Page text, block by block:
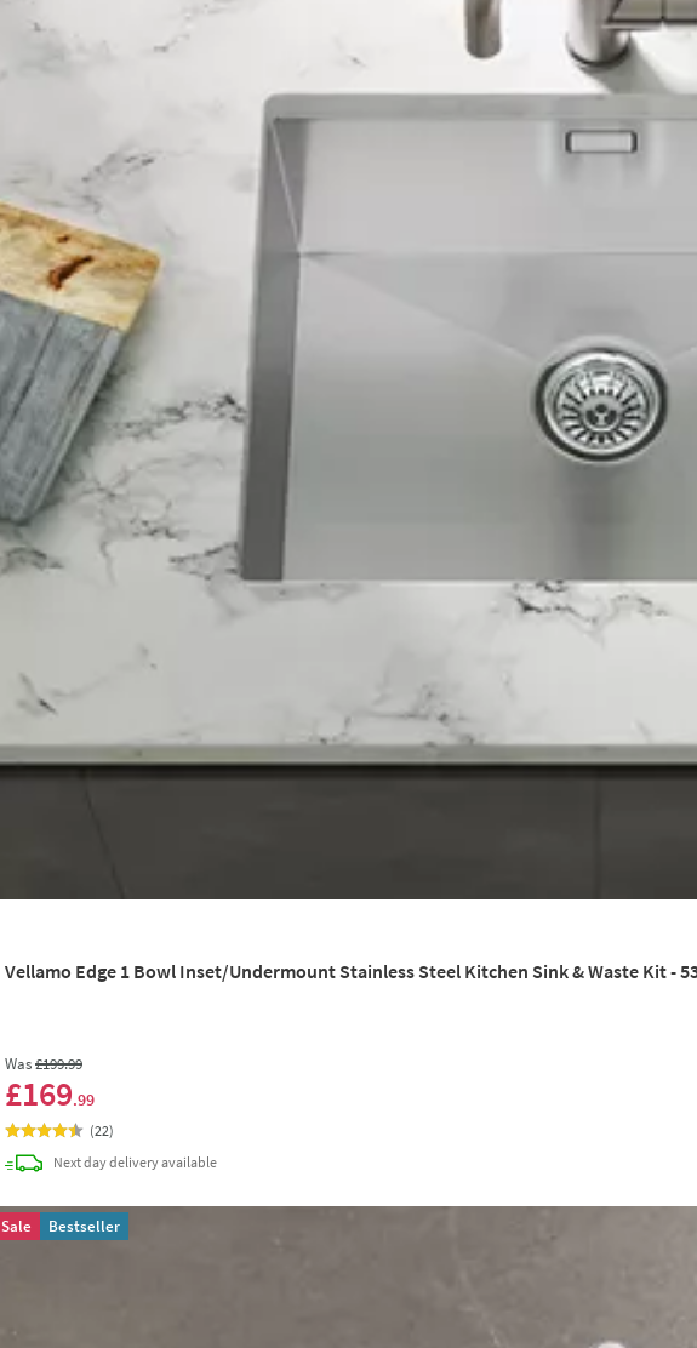
Vellamo Edge 1 Bowl Inset/Undermount Stainless Steel Kitchen Sink & Waste Kit -
Was£199.99
£169.99
(22)
Next daydeliveryavailable
Sale Bestseller